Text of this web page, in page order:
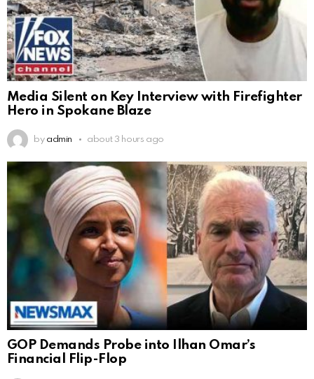
Media Silent on Key Interview with Firefighter
Hero in Spokane Blaze
by admin about 3 hours ago
GOP Demands Probe into Ilhan Omar’s
Financial Flip-Flop